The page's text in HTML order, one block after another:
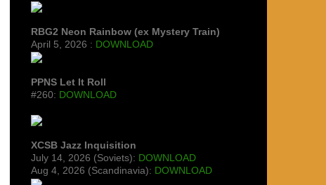
RBG2 Neon Rainbow (ex Mystery Train)
April 5, 2026 : DOWNLOAD
PPNS Let It Roll
#260: DOWNLOAD
XCSB Jazz Inquisition
July 14, 2026 (Soviets): DOWNLOAD
Aug 4, 2026 (Scandinavia): DOWNLOAD